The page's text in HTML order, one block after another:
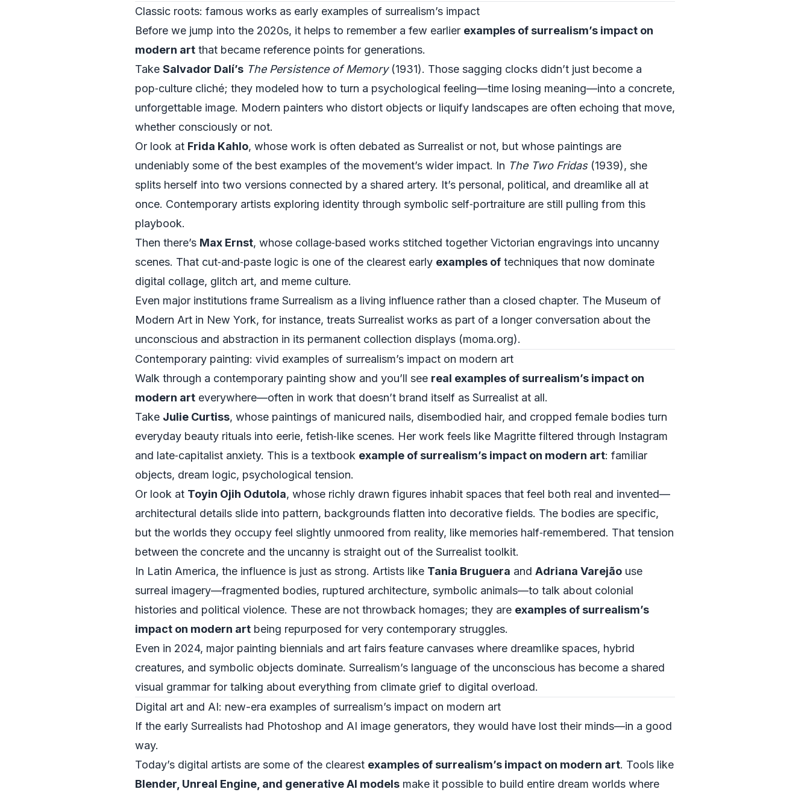
Classic roots: famous works as early examples of surrealism’s impact
Before we jump into the 2020s, it helps to remember a few earlier examples of surrealism’s impact on
modern art that became reference points for generations.
Take Salvador Dalí’s The Persistence of Memory(1931). Those sagging clocks didn’t just become a
pop‑culture cliché; they modeled how to turn a psychological feeling—time losing meaning—into a concrete,
unforgettable image. Modern painters who distort objects or liquify landscapes are often echoing that move,
whether consciously or not.
Or look at Frida Kahlo, whose work is often debated as Surrealist or not, but whose paintings are
undeniably some of the best examples of the movement’s wider impact. In The Two Fridas(1939), she
splits herself into two versions connected by a shared artery. It’s personal, political, and dreamlike all at
once. Contemporary artists exploring identity through symbolic self‑portraiture are still pulling from this
playbook.
Then there’s Max Ernst, whose collage‑based works stitched together Victorian engravings into uncanny
scenes. That cut‑and‑paste logic is one of the clearest early examples of techniques that now dominate
digital collage, glitch art, and meme culture.
Even major institutions frame Surrealism as a living influence rather than a closed chapter. The Museum of
Modern Art in New York, for instance, treats Surrealist works as part of a longer conversation about the
unconscious and abstraction in its permanent collection displays (moma.org).
Contemporary painting: vivid examples of surrealism’s impact on modern art
Walk through a contemporary painting show and you’ll see real examples of surrealism’s impact on
modern art everywhere—often in work that doesn’t brand itself as Surrealist at all.
Take Julie Curtiss, whose paintings of manicured nails, disembodied hair, and cropped female bodies turn
everyday beauty rituals into eerie, fetish‑like scenes. Her work feels like Magritte filtered through Instagram
and late‑capitalist anxiety. This is a textbook example of surrealism’s impact on modern art: familiar
objects, dream logic, psychological tension.
Or look at Toyin Ojih Odutola, whose richly drawn figures inhabit spaces that feel both real and invented—
architectural details slide into pattern, backgrounds flatten into decorative fields. The bodies are specific,
but the worlds they occupy feel slightly unmoored from reality, like memories half‑remembered. That tension
between the concrete and the uncanny is straight out of the Surrealist toolkit.
In Latin America, the influence is just as strong. Artists like Tania Bruguera and Adriana Varejão use
surreal imagery—fragmented bodies, ruptured architecture, symbolic animals—to talk about colonial
histories and political violence. These are not throwback homages; they are examples of surrealism’s
impact on modern art being repurposed for very contemporary struggles.
Even in 2024, major painting biennials and art fairs feature canvases where dreamlike spaces, hybrid
creatures, and symbolic objects dominate. Surrealism’s language of the unconscious has become a shared
visual grammar for talking about everything from climate grief to digital overload.
Digital art and AI: new-era examples of surrealism’s impact on modern art
If the early Surrealists had Photoshop and AI image generators, they would have lost their minds—in a good
way.
Today’s digital artists are some of the clearest examples of surrealism’s impact on modern art. Tools like
Blender, Unreal Engine, and generative AI models make it possible to build entire dream worlds where